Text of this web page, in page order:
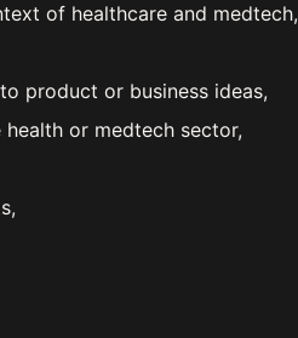
of healthcare and medtech,
product or business ideas,
or medtech sector,